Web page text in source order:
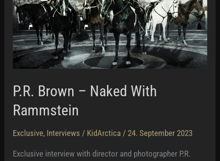
P.R. Brown – Naked With
Rammstein
Exclusive, Interviews / KidArctica /24. September 2023
Exclusive interview with director and photographer P.R.